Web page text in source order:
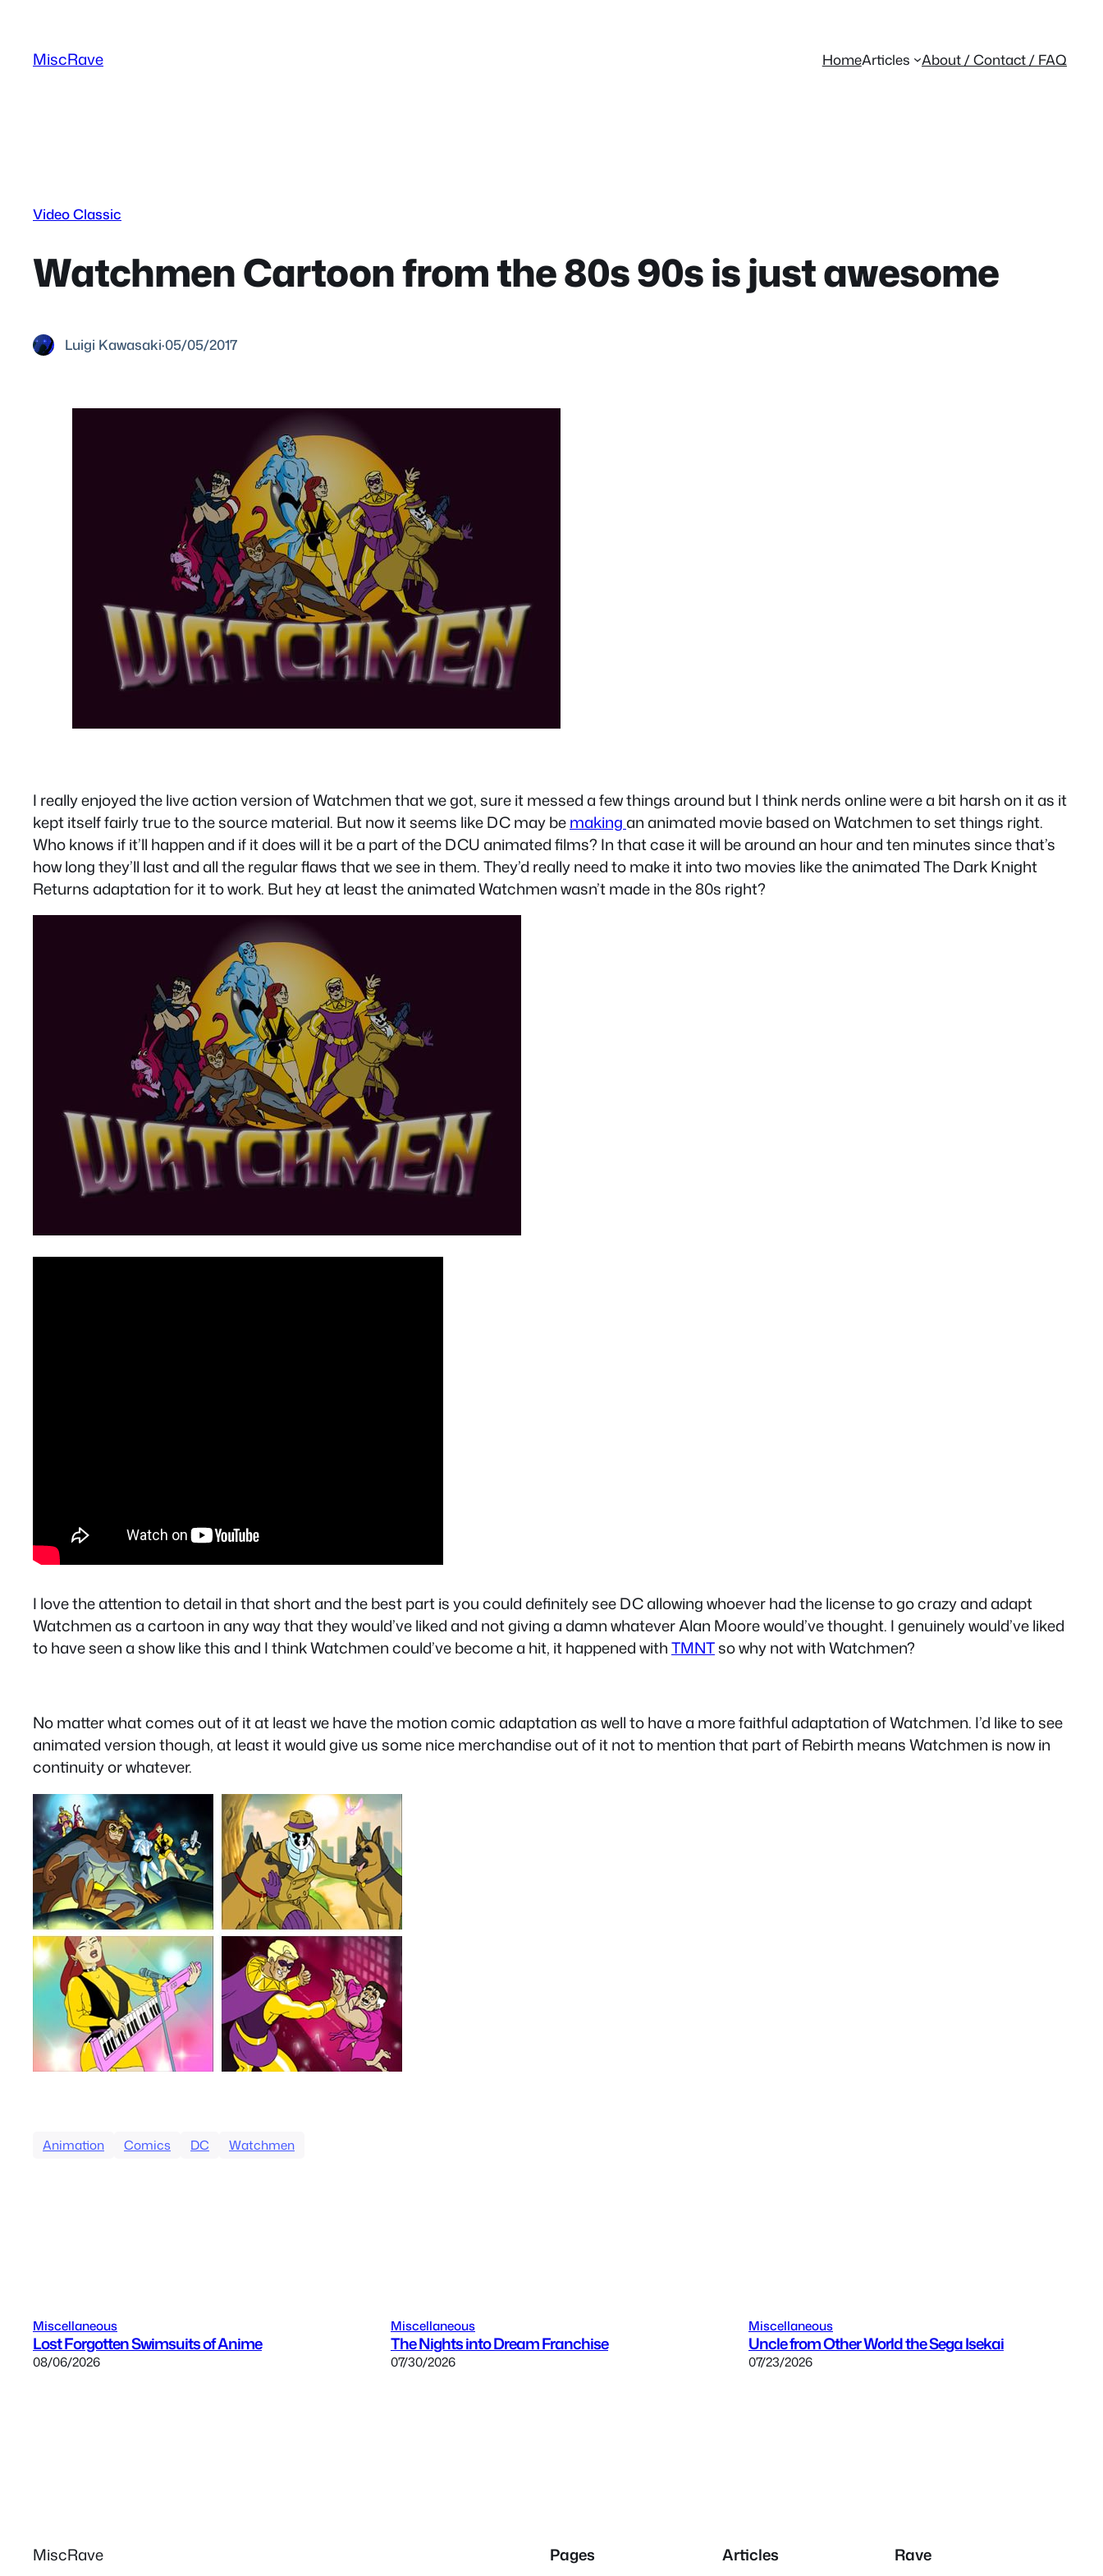
content
MiscRave HomeArticles About / Contact / FAQ
Video Classic
Watchmen Cartoon from the 80s 90s is just awesome
Luigi Kawasaki·05/05/2017
I really enjoyed the live action version of Watchmen that we got, sure it messed a few things around but I think nerds online were a bit harsh on it as it
kept itself fairly true to the source material. But now it seems like DC may bemakingan animated movie based on Watchmen to set things right.
Who knows if it’ll happen and if it does will it be a part of the DCU animated films? In that case it will be around an hour and ten minutes since that’s
how long they’ll last and all the regular flaws that we see in them. They’d really need to make it into two movies like the animated The Dark Knight
Returns adaptation for it to work. But hey at least the animated Watchmen wasn’t made in the 80s right?
I love the attention to detail in that short and the best part is you could definitely see DC allowing whoever had the license to go crazy and adapt
Watchmen as a cartoon in any way that they would’ve liked and not giving a damn whatever Alan Moore would’ve thought. I genuinely would’ve liked
to have seen a show like this and I think Watchmen could’ve become a hit, it happened withTMNTso why not with Watchmen?
No matter what comes out of it at least we have the motion comic adaptation as well to have a more faithful adaptation of Watchmen. I’d like to see
animated version though, at least it would give us some nice merchandise out of it not to mention that part of Rebirth means Watchmen is now in
continuity or whatever.
Animation Comics DC Watchmen
Miscellaneous
Lost Forgotten Swimsuits of Anime
08/06/2026
Miscellaneous
The Nights into Dream Franchise
07/30/2026
Miscellaneous
Uncle from Other World the Sega Isekai
07/23/2026
MiscRave Pages Articles Rave